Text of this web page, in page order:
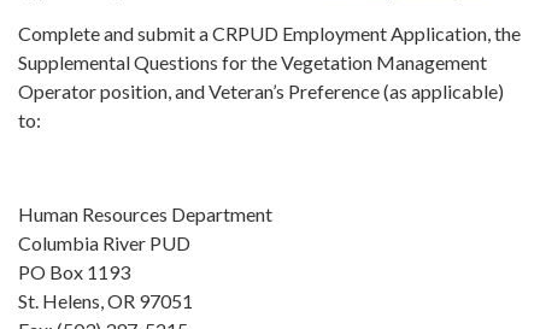
Complete and submit a CRPUD Employment Application, the
Supplemental Questions for the Vegetation Management
Operator position, and Veteran’s Preference (as applicable)
to:
Human Resources Department
Columbia River PUD
PO Box 1193
St. Helens, OR 97051